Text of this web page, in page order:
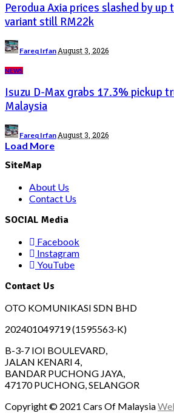
Perodua Axia prices slashed by up
variant still RM22k
Posted
by
Fareq Irfan August 3, 2026
NEWS
Isuzu D-Max grabs 17.3% pickup
Malaysia
Posted
by
Fareq Irfan August 3, 2026
Load More
SiteMap
About Us
Contact Us
SOCIAL Media
Facebook
Instagram
YouTube
Contact Us
OTO KOMUNIKASI SDN BHD
202401049719 (1595563-K)
B-3-7 IOI BOULEVARD,
JALAN KENARI 4,
BANDAR PUCHONG JAYA,
47170 PUCHONG, SELANGOR
Copyright © 2021 Cars Of Malaysia